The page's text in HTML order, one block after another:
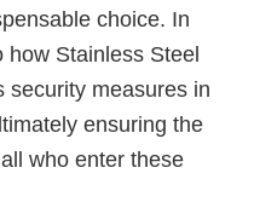
choice. In
how Stainless Steel
security measures in
ensuring the
who enter these